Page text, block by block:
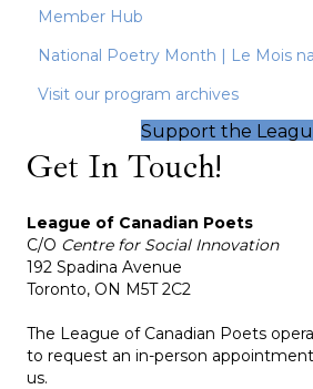
Member Hub
National Poetry Month | Le Mois
Visit our program archives
Support the
Get In Touch!
League of Canadian Poets
C/O Centre for Social Innovation
192 Spadina Avenue
Toronto, ON M5T 2C2
The League of Canadian Poets
to request an in-person
us.